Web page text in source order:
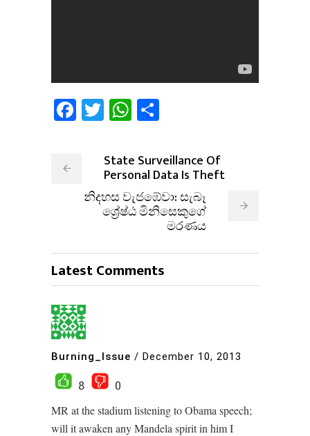
Facebook
TwitterWhatsApp
State Surveillance Of
Personal Data Is Theft
නිදහස වැජඹේවා: සැබෑ
ශ්‍රේෂ්ඨ මිනිසෙකුගේ
මරණය
Latest Comments
Burning_Issue / December 10, 2013
8
0
MR at the stadium listening to Obama speech;
will it awaken any Mandela spirit in him I